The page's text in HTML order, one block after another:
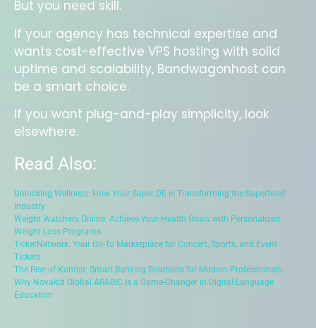
But you need skill.
If your agency has technical expertise and
wants cost-effective VPS hosting with solid
uptime and scalability, Bandwagonhost can
be a smart choice.
If you want plug-and-play simplicity, look
elsewhere.
Read Also:
Unlocking Wellness: How Your Super DE is Transforming the Superfood
Industry
Weight Watchers Online: Achieve Your Health Goals with Personalized
Weight Loss Programs
TicketNetwork: Your Go-To Marketplace for Concert, Sports, and Event
Tickets
The Rise of Kontist: Smart Banking Solutions for Modern Professionals
Why Novakid Global ARABIC Is a Game-Changer in Digital Language
Education